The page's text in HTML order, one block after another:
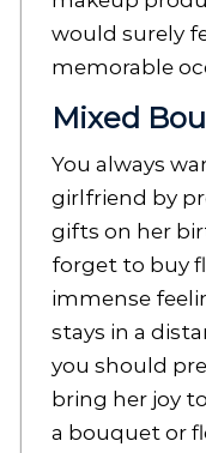
would surely
memorable
Mixed
You always
girlfriend by
gifts on her
forget to buy
immense
stays in a
you should
bring her joy
a bouquet or